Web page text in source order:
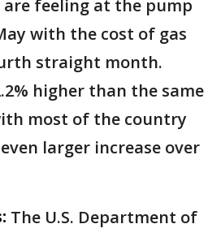
feeling at the pump
with the cost of gas
straight month.
higher than the same
most of the country
larger increase over
The U.S. Department of